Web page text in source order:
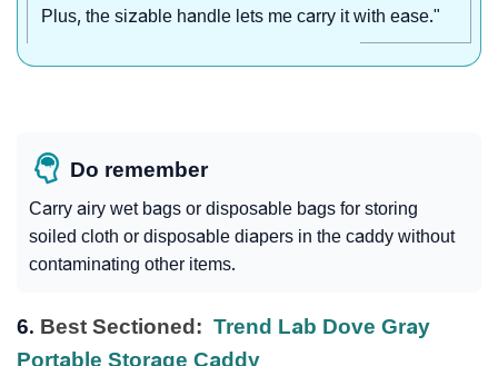
Plus, the sizable handle lets me carry it with ease."
Do remember
Carry airy wet bags or disposable bags for storing
soiled cloth or disposable diapers in the caddy without
contaminating other items.
6. Best Sectioned: Trend Lab Dove Gray
Portable Storage Caddy